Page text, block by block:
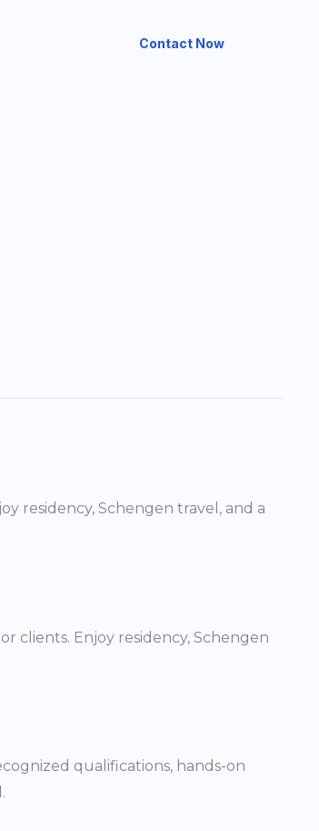
Contact Now
residency, Schengen travel, and a
clients. Enjoy residency, Schengen
qualifications, hands-on